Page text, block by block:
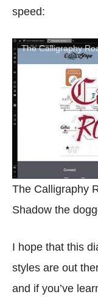
speed:
The Calligraphy
The Calligraphy
Shadow the
I hope that this
styles are out
and if you’ve